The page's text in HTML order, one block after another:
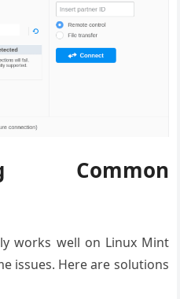
Common
works well on Linux Mint
issues. Here are solutions